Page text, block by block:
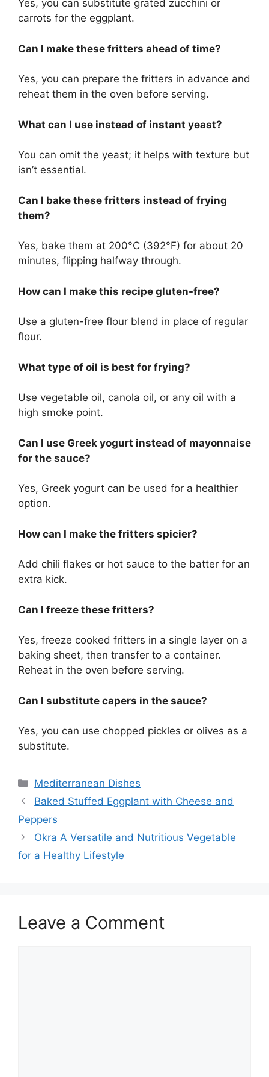
Yes, you can substitute grated zucchini or
carrots for the eggplant.
Can I make these fritters ahead of time?
Yes, you can prepare the fritters in advance and
reheat them in the oven before serving.
What can I use instead of instant yeast?
You can omit the yeast; it helps with texture but
isn’t essential.
Can I bake these fritters instead of frying
them?
Yes, bake them at 200°C (392°F) for about 20
minutes, flipping halfway through.
How can I make this recipe gluten-free?
Use a gluten-free flour blend in place of regular
flour.
What type of oil is best for frying?
Use vegetable oil, canola oil, or any oil with a
high smoke point.
Can I use Greek yogurt instead of mayonnaise
for the sauce?
Yes, Greek yogurt can be used for a healthier
option.
How can I make the fritters spicier?
Add chili flakes or hot sauce to the batter for an
extra kick.
Can I freeze these fritters?
Yes, freeze cooked fritters in a single layer on a
baking sheet, then transfer to a container.
Reheat in the oven before serving.
Can I substitute capers in the sauce?
Yes, you can use chopped pickles or olives as a
substitute.
Categories
Mediterranean Dishes
Baked Stuffed Eggplant with Cheese and
Peppers
Okra A Versatile and Nutritious Vegetable
for a Healthy Lifestyle
Leave a Comment